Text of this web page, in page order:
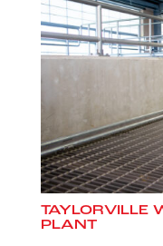
TAYLORVILLE
PLANT